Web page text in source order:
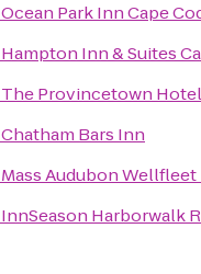
Ocean Park Inn Cape
Hampton Inn & Suites
The Provincetown
Chatham Bars Inn
Mass Audubon
InnSeason Harborwalk